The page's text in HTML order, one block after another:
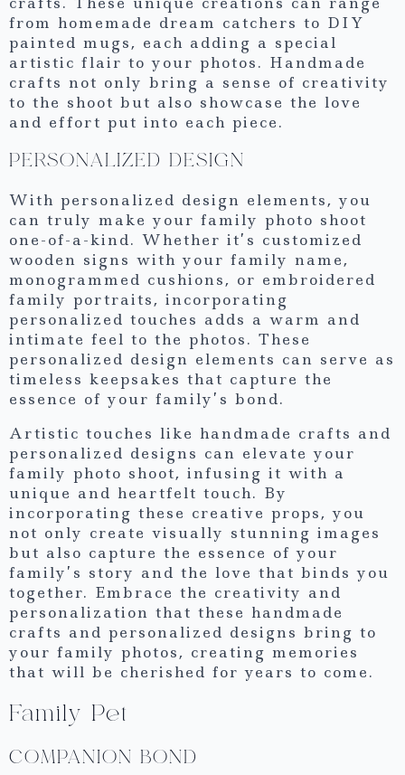
from homemade dream catchers to DIY
painted mugs, each adding a special
artistic flair to your photos. Handmade
crafts not only bring a sense of creativity
to the shoot but also showcase the love
and effort put into each piece.
PERSONALIZED DESIGN
With personalized design elements, you
can truly make your family photo shoot
one-of-a-kind. Whether it’s customized
wooden signs with your family name,
monogrammed cushions, or embroidered
family portraits, incorporating
personalized touches adds a warm and
intimate feel to the photos. These
personalized design elements can serve as
timeless keepsakes that capture the
essence of your family’s bond.
Artistic touches like handmade crafts and
personalized designs can elevate your
family photo shoot, infusing it with a
unique and heartfelt touch. By
incorporating these creative props, you
not only create visually stunning images
but also capture the essence of your
family’s story and the love that binds you
together. Embrace the creativity and
personalization that these handmade
crafts and personalized designs bring to
your family photos, creating memories
that will be cherished for years to come.
Family Pet
COMPANION BOND